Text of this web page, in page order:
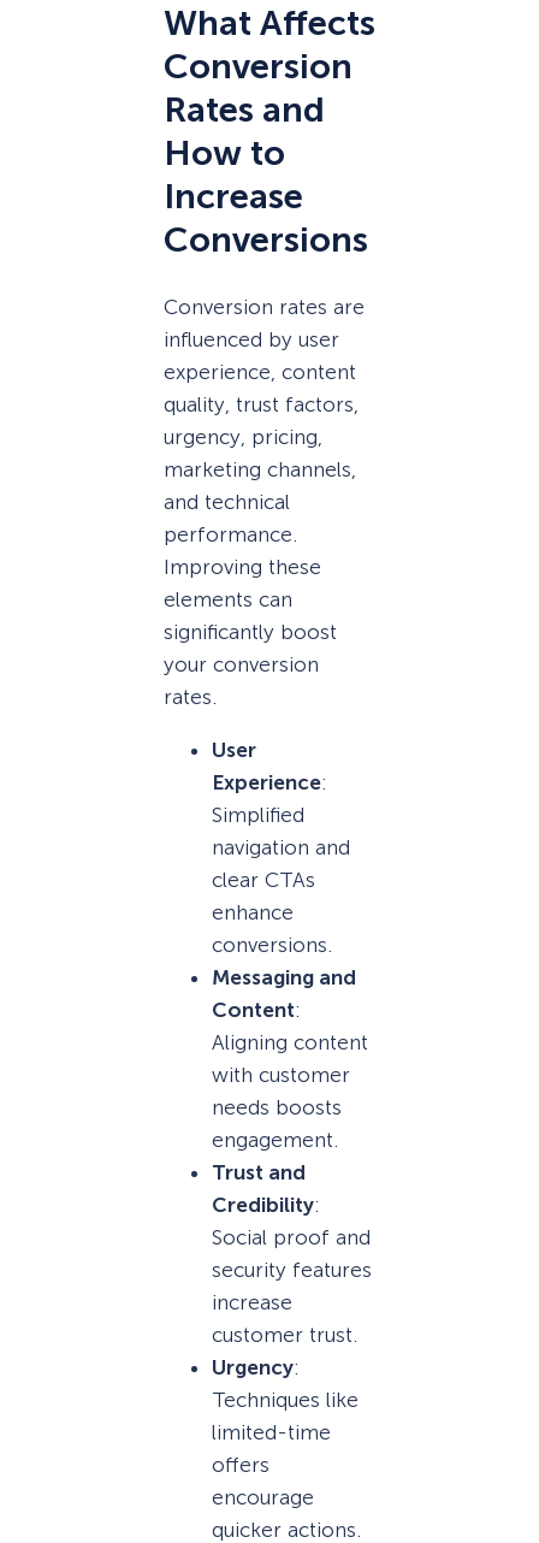
What Affects
Conversion
Rates and
How to
Increase
Conversions
Conversion rates are
influenced by user
experience, content
quality, trust factors,
urgency, pricing,
marketing channels,
and technical
performance.
Improving these
elements can
significantly boost
your conversion
rates.
User
Experience:
Simplified
navigation and
clear CTAs
enhance
conversions.
Messaging and
Content:
Aligning content
with customer
needs boosts
engagement.
Trust and
Credibility:
Social proof and
security features
increase
customer trust.
Urgency:
Techniques like
limited-time
offers
encourage
quicker actions.